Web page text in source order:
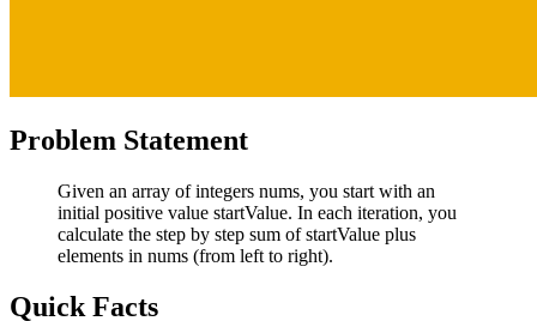
Problem Statement
Given an array of integers nums, you start with an
initial positive value startValue. In each iteration, you
calculate the step by step sum of startValue plus
elements in nums (from left to right).
Quick Facts